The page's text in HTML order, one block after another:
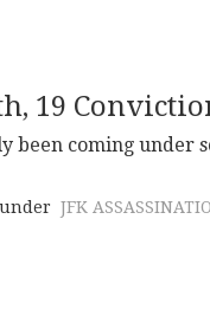
19
been coming under
JFK